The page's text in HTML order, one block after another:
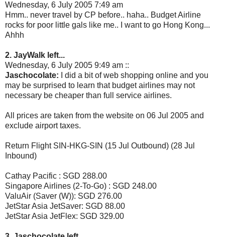
Wednesday, 6 July 2005 7:49 am
Hmm.. never travel by CP before.. haha.. Budget Airline
rocks for poor little gals like me.. I want to go Hong Kong...
Ahhh
2. JayWalk left...
Wednesday, 6 July 2005 9:49 am ::
Jaschocolate: I did a bit of web shopping online and you
may be surprised to learn that budget airlines may not
necessary be cheaper than full service airlines.
All prices are taken from the website on 06 Jul 2005 and
exclude airport taxes.
Return Flight SIN-HKG-SIN (15 Jul Outbound) (28 Jul
Inbound)
Cathay Pacific : SGD 288.00
Singapore Airlines (2-To-Go) : SGD 248.00
ValuAir (Saver (W)): SGD 276.00
JetStar Asia JetSaver: SGD 88.00
JetStar Asia JetFlex: SGD 329.00